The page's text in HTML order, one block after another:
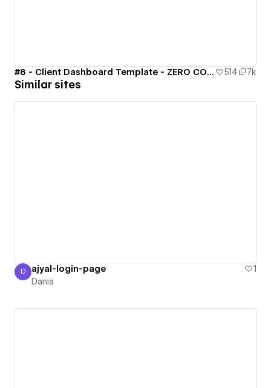
#8 - Client Dashboard Template - ZERO CODE 🤯 514 7k
Similar sites
Dania
D ajyal-login-page
1
Dania